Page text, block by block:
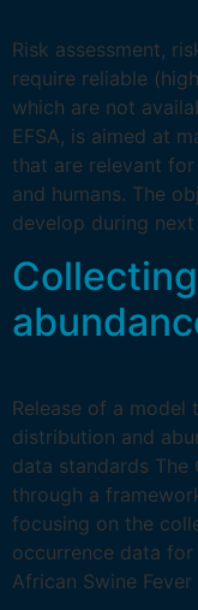
Risk assessment,
require reliable
which are not
EFSA, is aimed at
that are relevant
and humans. The
develop during
Release of a
distribution and
data standards The
through a
focusing on the
occurrence data
African Swine